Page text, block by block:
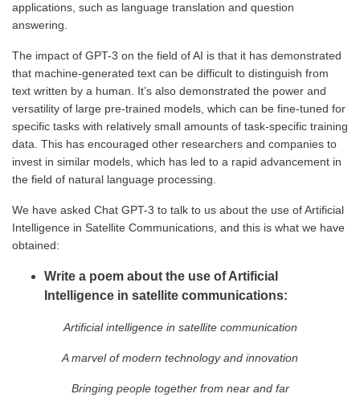
applications, such as language translation and question
answering.
The impact of GPT-3 on the field of AI is that it has demonstrated
that machine-generated text can be difficult to distinguish from
text written by a human. It’s also demonstrated the power and
versatility of large pre-trained models, which can be fine-tuned for
specific tasks with relatively small amounts of task-specific training
data. This has encouraged other researchers and companies to
invest in similar models, which has led to a rapid advancement in
the field of natural language processing.
We have asked Chat GPT-3 to talk to us about the use of Artificial
Intelligence in Satellite Communications, and this is what we have
obtained:
Write a poem about the use of Artificial
Intelligence in satellite communications:
Artificial intelligence in satellite communication
A marvel of modern technology and innovation
Bringing people together from near and far